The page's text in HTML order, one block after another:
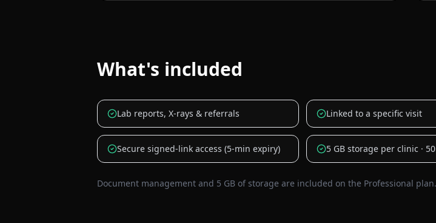
What's included
Lab reports, X-rays & referrals Linked to a specific visit
Secure signed-link access (5-min expiry) 5 GB storage per clinic ·
Document management and 5 GB of storage are included on the Professional plan.